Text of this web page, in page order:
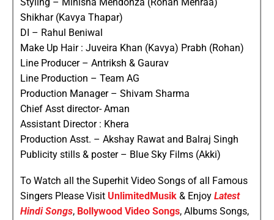
Shikhar (Kavya Thapar)
DI – Rahul Beniwal
Make Up Hair : Juveira Khan (Kavya) Prabh (Rohan)
Line Producer – Antriksh & Gaurav
Line Production – Team AG
Production Manager – Shivam Sharma
Chief Asst director- Aman
Assistant Director : Khera
Production Asst. – Akshay Rawat and Balraj Singh
Publicity stills & poster – Blue Sky Films (Akki)
To Watch all the Superhit Video Songs of all Famous
Singers Please Visit UnlimitedMusik & Enjoy Latest
Hindi Songs, Bollywood Video Songs, Albums Songs,